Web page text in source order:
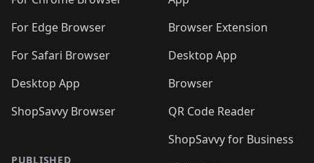
🛍️🛍️
🛍️🛍️🛍️ 🛍️🛍️
🛍️ 🛍️🛍️🛍️🛍️
For Edge Browser
For Safari Browser
Desktop App
ShopSavvy Browser
PUBLISHED
Browser Extension
Desktop App
Browser
QR Code Reader
ShopSavvy for Business